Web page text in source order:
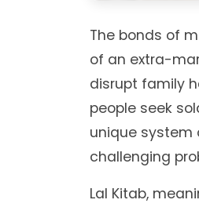
The bonds of
of an extra-
disrupt family
people seek
unique
challenging
Lal Kitab,